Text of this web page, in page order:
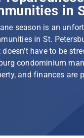
in
season is an
in St.
have to be
condominium
and finances are